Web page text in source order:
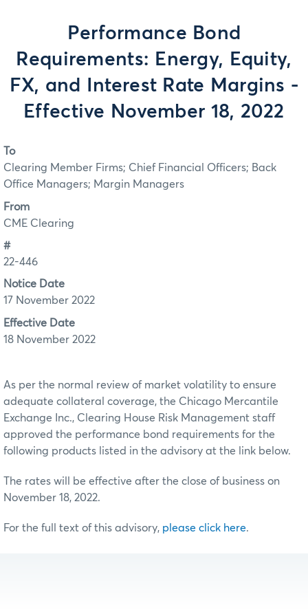
Performance Bond
Requirements: Energy, Equity,
FX, and Interest Rate Margins -
Effective November 18, 2022
To
Clearing Member Firms; Chief Financial Officers; Back
Office Managers; Margin Managers
From
CME Clearing
#
22-446
Notice Date
17 November 2022
Effective Date
18 November 2022
As per the normal review of market volatility to ensure
adequate collateral coverage, the Chicago Mercantile
Exchange Inc., Clearing House Risk Management staff
approved the performance bond requirements for the
following products listed in the advisory at the link below.
The rates will be effective after the close of business on
November 18, 2022.
For the full text of this advisory, please click here.